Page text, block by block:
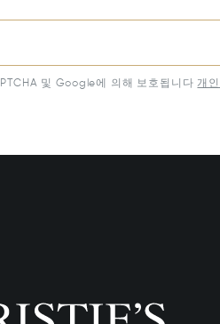
및 Google에 의해 보호됩니다 개